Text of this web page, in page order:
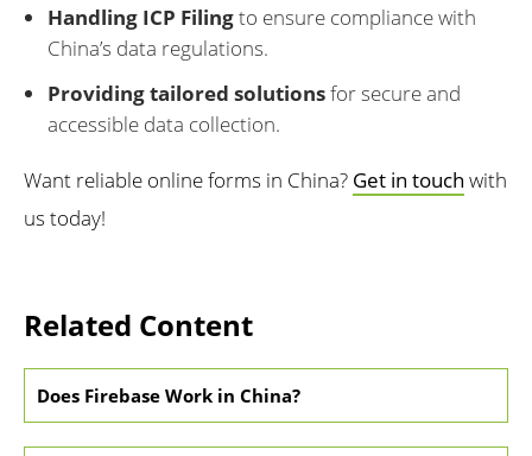
Handling ICP Filingto ensure compliance with
China’s data regulations.
Providing tailored solutionsfor secure and
accessible data collection.
Want reliable online forms in China? Get in touch with
us today!
Related Content
Does Firebase Work in China?